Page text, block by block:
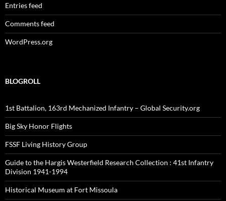
Entries feed
Comments feed
WordPress.org
BLOGROLL
1st Battalion, 163rd Mechanized Infantry – Global Security.org
Big Sky Honor Flights
FSSF Living History Group
Guide to the Hargis Westerfield Research Collection : 41st Infantry
Division 1941-1994
Historical Museum at Fort Missoula